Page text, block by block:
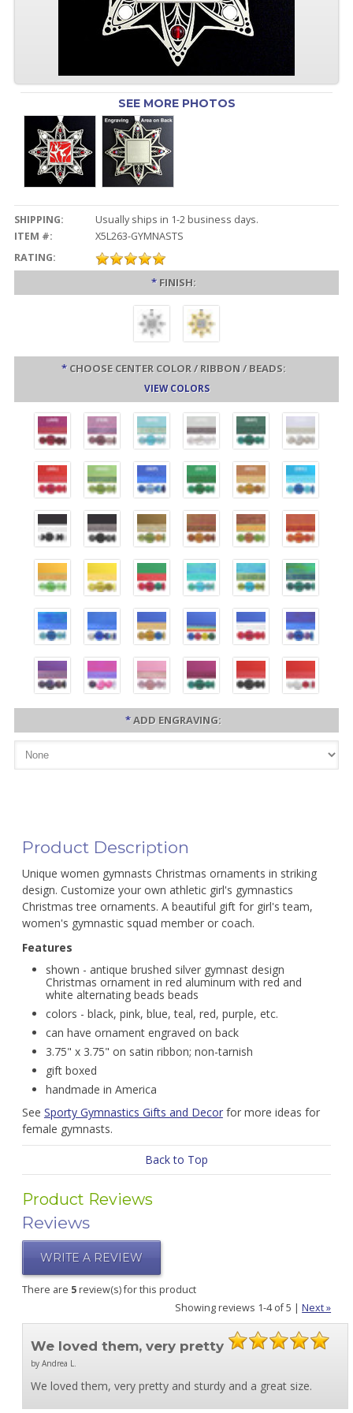
SEE MORE PHOTOS
SHIPPING:
Usually ships in 1-2 business days.
ITEM #:
X5L263-GYMNASTS
RATING:
* FINISH:
* CHOOSE CENTER COLOR / RIBBON / BEADS:
VIEW COLORS
*ADD ENGRAVING:
Product Description
Unique women gymnasts Christmas ornaments in striking
design. Customize your own athletic girl's gymnastics
Christmas tree ornaments. A beautiful gift for girl's team,
women's gymnastic squad member or coach.
Features
shown - antique brushed silver gymnast design
Christmas ornament in red aluminum with red and
white alternating beads beads
colors - black, pink, blue, teal, red, purple, etc.
can have ornament engraved on back
3.75" x 3.75" on satin ribbon; non-tarnish
gift boxed
handmade in America
See Sporty Gymnastics Gifts and Decorfor more ideas for
female gymnasts.
Back to Top
Product Reviews
Reviews
WRITE A REVIEW
There are 5review(s) for this product
Showing reviews 1-4 of 5 |Next »
We loved them, very pretty
by Andrea L.
We loved them, very pretty and sturdy and a great size.